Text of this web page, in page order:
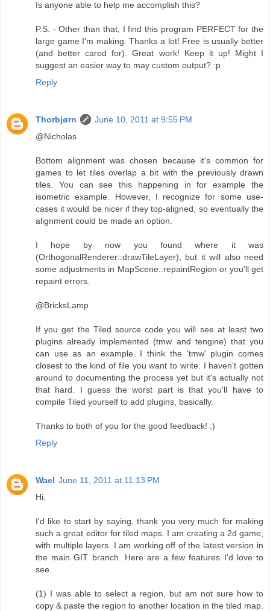
Is anyone able to help me accomplish this?
P.S. - Other than that, I find this program PERFECT for the
large game I'm making. Thanks a lot! Free is usually better
(and better cared for). Great work! Keep it up! Might I
suggest an easier way to may custom output? :p
Reply
Thorbjørn
June 10, 2011 at 9:55 PM
@Nicholas
Bottom alignment was chosen because it's common for
games to let tiles overlap a bit with the previously drawn
tiles. You can see this happening in for example the
isometric example. However, I recognize for some use-
cases it would be nicer if they top-aligned, so eventually the
alignment could be made an option.
I hope by now you found where it was
(OrthogonalRenderer::drawTileLayer), but it will also need
some adjustments in MapScene::repaintRegion or you'll get
repaint errors.
@BricksLamp
If you get the Tiled source code you will see at least two
plugins already implemented (tmw and tengine) that you
can use as an example. I think the 'tmw' plugin comes
closest to the kind of file you want to write. I haven't gotten
around to documenting the process yet but it's actually not
that hard. I guess the worst part is that you'll have to
compile Tiled yourself to add plugins, basically.
Thanks to both of you for the good feedback! :)
Reply
Wael June 11, 2011 at 11:13 PM
Hi,
I'd like to start by saying, thank you very much for making
such a great editor for tiled maps. I am creating a 2d game,
with multiple layers. I am working off of the latest version in
the main GIT branch. Here are a few features I'd love to
see.
(1) I was able to select a region, but am not sure how to
copy & paste the region to another location in the tiled map.